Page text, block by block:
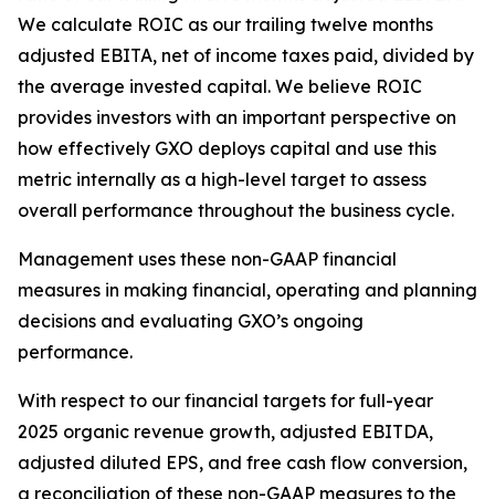
We calculate ROIC as our trailing twelve months
adjusted EBITA, net of income taxes paid, divided by
the average invested capital. We believe ROIC
provides investors with an important perspective on
how effectively GXO deploys capital and use this
metric internally as a high-level target to assess
overall performance throughout the business cycle.
Management uses these non-GAAP financial
measures in making financial, operating and planning
decisions and evaluating GXO’s ongoing
performance.
With respect to our financial targets for full-year
2025 organic revenue growth, adjusted EBITDA,
adjusted diluted EPS, and free cash flow conversion,
a reconciliation of these non-GAAP measures to the